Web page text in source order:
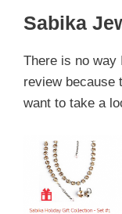
Sabika
There is no way
review because
want to take a